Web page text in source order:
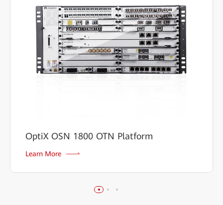
OptiX OSN 1800 OTN Platform
Learn More